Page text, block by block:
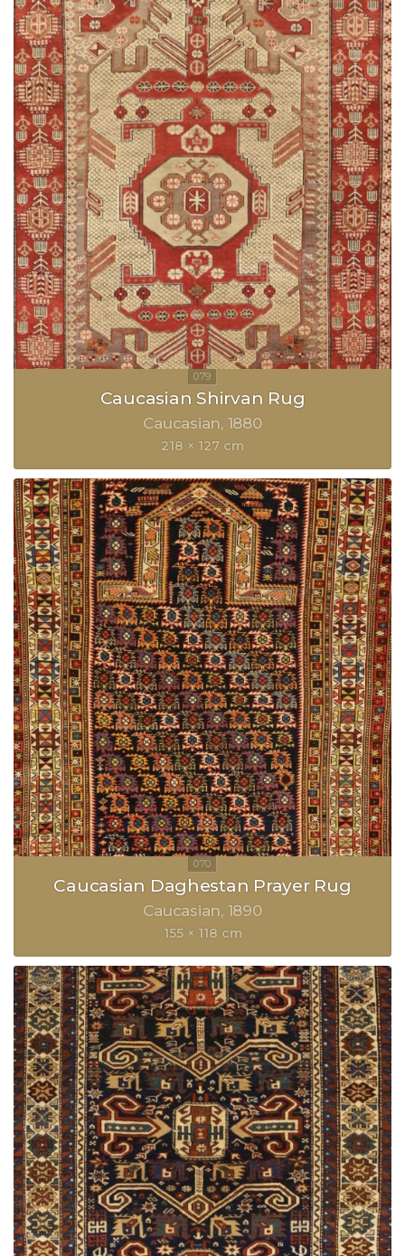
Caucasian Shirvan Rug
Caucasian 1880
218 × 127 cm
Caucasian Daghestan Prayer Rug
Caucasian 1890
155 × 118 cm